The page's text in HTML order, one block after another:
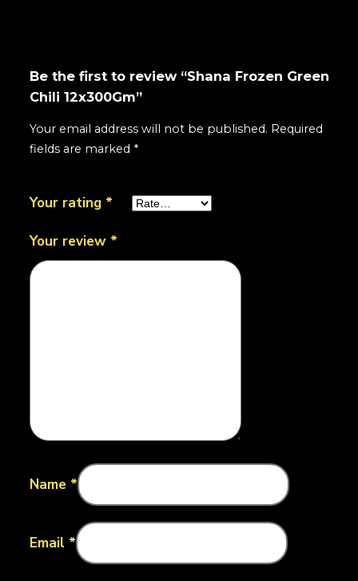
Be the first to review “Shana Frozen Green
Chili 12x300Gm”
Your email address will not be published. Required
fields are marked *
Your rating *
Your review *
Name *
Email *